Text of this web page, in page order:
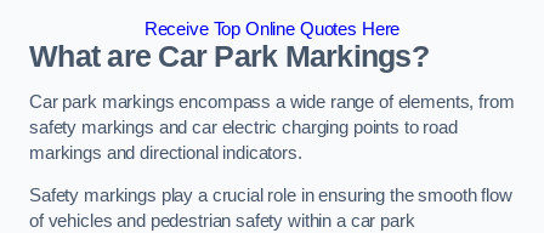
Receive Top Online Quotes Here
What are Car Park Markings?
Car park markings encompass a wide range of elements, from
safety markings and car electric charging points to road
markings and directional indicators.
Safety markings play a crucial role in ensuring the smooth flow
of vehicles and pedestrian safety within a car park